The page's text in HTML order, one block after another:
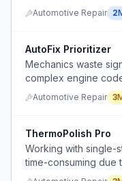
compromising finish
Automotive Repair 2
AutoFix Prioritizer
Mechanics waste
complex engine
maintenance issues
Automotive Repair 3
ThermoPolish Pro
Working with single-
time-consuming due
ability, requiring